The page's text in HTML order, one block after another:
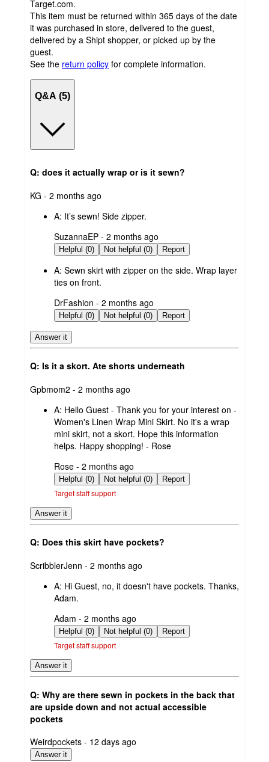
Target.com.
This item must be returned within 365 days of the date
it was purchased in store, delivered to the guest,
delivered by a Shipt shopper, or picked up by the
guest.
See the return policy for complete information.
Q&A (5)
Q: does it actually wrap or is it sewn?
submitted
KG - 2 months ago
A: It’s sewn! Side zipper.
submitted
by
SuzannaEP - 2 months ago
Helpful (0) Not helpful (0) Report
A: Sewn skirt with zipper on the side. Wrap layer
ties on front.
submitted
by
DrFashion - 2 months ago
Helpful (0) Not helpful (0) Report
Answer it
Q: Is it a skort. Ate shorts underneath
submitted
Gpbmom2 - 2 months ago
A: Hello Guest - Thank you for your interest on -
Women's Linen Wrap Mini Skirt. No it's a wrap
mini skirt, not a skort. Hope this information
helps. Happy shopping! - Rose
submitted
by
Rose - 2 months ago
Helpful (0) Not helpful (0) Report
Target staff support
Answer it
Q: Does this skirt have pockets?
submitted
ScribblerJenn - 2 months ago
A: Hi Guest, no, it doesn't have pockets. Thanks,
Adam.
submitted
by
Adam - 2 months ago
Helpful (0) Not helpful (0) Report
Target staff support
Answer it
Q: Why are there sewn in pockets in the back that
are upside down and not actual accessible
pockets
submitted
by
Weirdpockets - 12 days ago
Answer it